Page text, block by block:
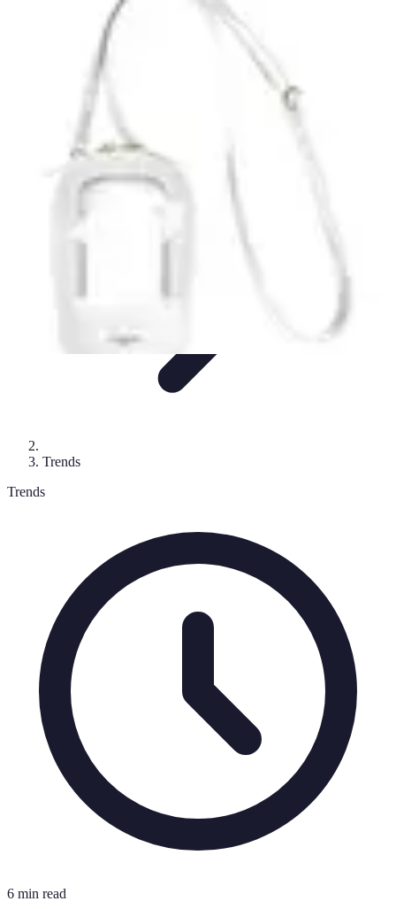
Smartphone Reviews
Smartphone Buying Guide
Smartphone Insights
Trends
Trends
6 min read